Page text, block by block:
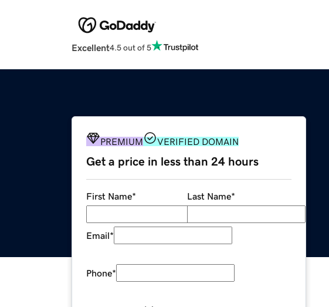
Excellent4.5 out of 5
PREMIUM VERIFIED DOMAIN
Get a price in less than 24 hours
First Name* Last Name*
Email*
Phone*